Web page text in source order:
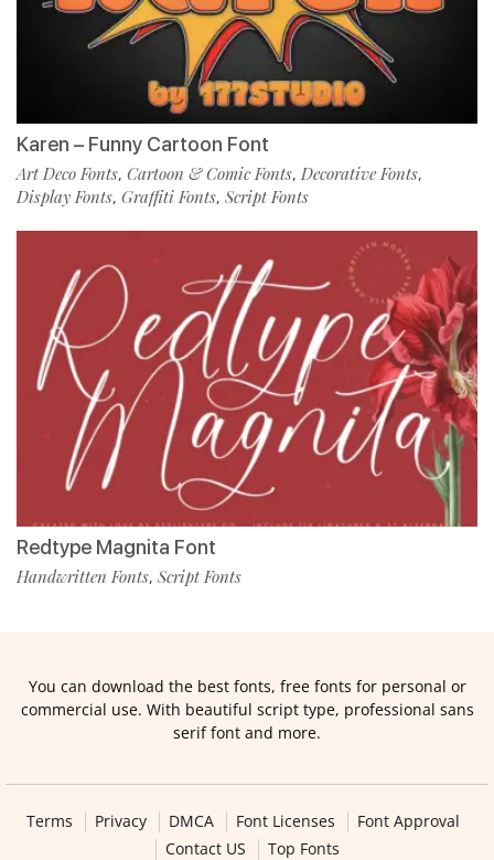
Karen – Funny Cartoon Font
Art Deco Fonts, Cartoon & Comic Fonts, Decorative Fonts,
Display Fonts, Graffiti Fonts, Script Fonts
Redtype Magnita Font
Handwritten Fonts, Script Fonts
You can download the best fonts, free fonts for personal or
commercial use. With beautiful script type, professional sans
serif font and more.
Terms Privacy DMCA Font Licenses
Font Approval
Contact US
Top Fonts